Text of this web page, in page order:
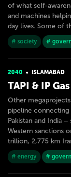
of what self-
and machines
day lives. Some of
# society #
2040 ISLAMABAD
TAPI & IP
Other
pipeline connecting
Pakistan and India
Western sanctions
trillion, 2,775 km
# energy #